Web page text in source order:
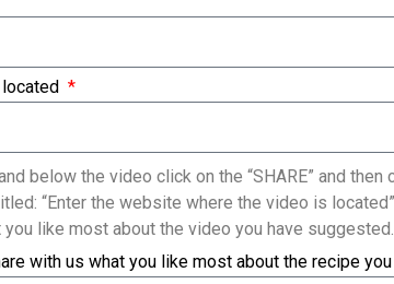
below the video click on the “SHARE” and then
“Enter the website where the video is
like most about the video you have suggested.
with us what you like most about the recipe